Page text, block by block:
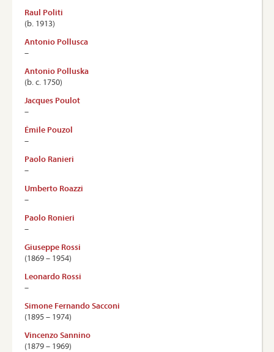
Raul Politi
(b. 1913)
Antonio Pollusca
–
Antonio Polluska
(b. c. 1750)
Jacques Poulot
–
Émile Pouzol
–
Paolo Ranieri
–
Umberto Roazzi
–
Paolo Ronieri
–
Giuseppe Rossi
(1869 – 1954)
Leonardo Rossi
–
Simone Fernando Sacconi
(1895 – 1974)
Vincenzo Sannino
(1879 – 1969)